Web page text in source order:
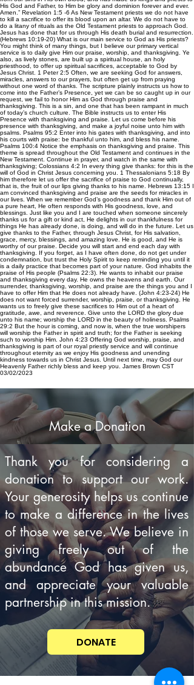
His God and Father, to Him be glory and dominion forever and ever.
Amen.” Revelation 1:5 -6 As New Testament priests we do not have
to kill a sacrifice to offer its blood upon an altar. We do not have to
do a litany of rituals as the Old Testament priests to approach God.
Jesus has done that for us through His death burial and resurrection.
(Hebrews 10:19-20) What is our main service to God as His priests?
You might think of many things, but I believe our primary vertical
service is to daily give Him our praise, worship, and thanksgiving. Ye
also, as lively stones, are built up a spiritual house, an holy
priesthood, to offer up spiritual sacrifices, acceptable to God by
Jesus Christ. 1 Peter 2:5 Often, we are seeking God for answers,
miracles, answers to our prayers, but often get up from praying
without one word of thanks. The scripture plainly instructs us how to
come into the Father’s Presence, yet we can be so caught up in our
request, we fail to honor Him as God through praise and
thanksgiving. This is a sin, and one that has been rampant in much
of today’s church culture. The Bible instructs us to enter His
Presence with thanksgiving and praise. Let us come before his
presence with thanksgiving, and make a joyful noise unto him with
psalms. Psalms 95:2 Enter into his gates with thanksgiving, and into
his courts with praise: be thankful unto him, and bless his name.
Psalms 100:4 Notice the emphasis on thanksgiving and praise. This
theme is spread throughout the Old Testament and continues in the
New Testament. Continue in prayer, and watch in the same with
thanksgiving; Colossians 4:2 In every thing give thanks: for this is the
will of God in Christ Jesus concerning you. 1 Thessalonians 5:18 By
him therefore let us offer the sacrifice of praise to God continually,
that is, the fruit of our lips giving thanks to his name. Hebrews 13:15 I
am convinced thanksgiving and praise are the seeds for miracles in
our lives. When we remember God’s goodness and thank Him out of
a pure heart, He often responds with His goodness, love, and
blessings. Just like you and I are touched when someone sincerely
thanks us for a gift or kind act, He delights in our thankfulness for
things He has already done, is doing, and will do in the future. Let us
give thanks to the Father, through Jesus Christ, for His salvation,
grace, mercy, blessings, and amazing love. He is good, and He is
worthy of our praise. Decide you will start and end each day with
thanksgiving. If you forget, as I have often done, do not get under
condemnation, but trust the Holy Spirit to keep reminding you until it
is a daily practice that becomes part of your nature. God inhabits the
praise of His people (Psalms 22:3). He wants to inhabit our praise
and thanksgiving every day. He owns the heavens and earth. Our
surrender, thanksgiving, worship, and praise are the things you and I
have to offer Him that He does not already have. (John 4:23-24) He
does not want forced surrender, worship, praise, or thanksgiving. He
wants us to freely give these sacrifices to Him out of a heart of
gratitude, awe, and reverence. Give unto the LORD the glory due
unto his name; worship the LORD in the beauty of holiness. Psalms
29:2 But the hour is coming, and now is, when the true worshipers
will worship the Father in spirit and truth; for the Father is seeking
such to worship Him. John 4:23 Offering God worship, praise, and
thanksgiving is part of our royal priestly service and will continue
throughout eternity as we enjoy His goodness and unending
kindness towards us in Christ Jesus. Until next time, may God our
Heavenly Father richly bless and keep you. James Brown CST
03/02/2023
Make a Donation
Thank you for considering a
donation to support our work.
Your generosity helps us continue
to make a difference in the lives
of those we serve. We believe in
giving freely out of the
abundance God has given us,
and appreciate your valuable
partnership in this mission.
DONATE